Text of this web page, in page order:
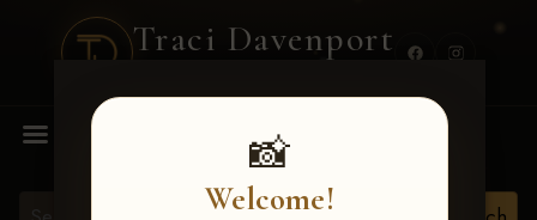
Traci Davenport
📸
Welcome!
MENU